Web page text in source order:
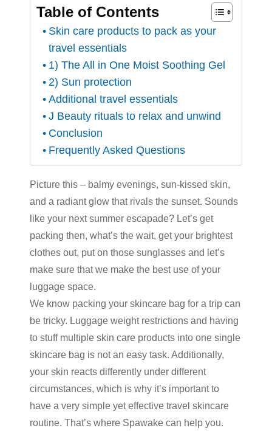
Table of Contents
Skin care products to pack as your
travel essentials
1) The All in One Moist Soothing Gel
2) Sun protection
Additional travel essentials
J Beauty rituals to relax and unwind
Conclusion
Frequently Asked Questions
Picture this – balmy evenings, sun-kissed skin,
and a radiant glow that rivals the sunset. Sounds
like your next summer escapade? Let’s get
packing then, what’s the wait, get your brightest
clothes out, put on those sunglasses and let’s
make sure that we make the best use of your
luggage space.
We know packing your skincare bag for a trip can
be tricky. Luggage weight restrictions and having
to stuff multiple skin care products into one single
skincare bag is not an easy task. Additionally,
your skin reacts differently under different
circumstances, which is why it’s important to
have a very simple yet effective travel skincare
routine. That’s where Spawake can help you.